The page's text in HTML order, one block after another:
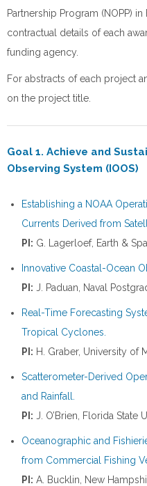
Partnership Program (NOPP)
contractual details of each
funding agency.
For abstracts of each project
on the project title.
Goal 1. Achieve and
Observing System (IOOS)
Establishing a NOAA
Currents Derived from
PI: G. Lagerloef, Earth &
Innovative Coastal-Ocean
PI: J. Paduan, Naval
Real-Time Forecasting
Tropical Cyclones.
PI: H. Graber, University of
Scatterometer-Derived
and Rainfall.
PI: J. O’Brien, Florida State
Oceanographic and
from Commercial Fishing
PI: A. Bucklin, New